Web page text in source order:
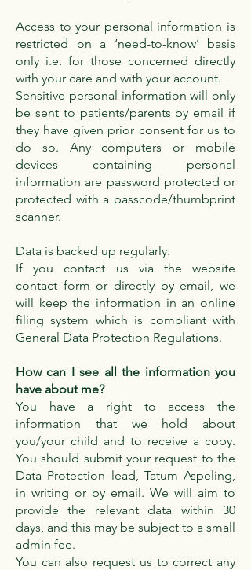
Access to your personal information is
restricted on a ‘need-to-know’ basis
only i.e. for those concerned directly
with your care and with your account.
Sensitive personal information will only
be sent to patients/parents by email if
they have given prior consent for us to
do so. Any computers or mobile
devices containing personal
information are password protected or
protected with a passcode/thumbprint
scanner.
Data is backed up regularly.
If you contact us via the website
contact form or directly by email, we
will keep the information in an online
filing system which is compliant with
General Data Protection Regulations.
How can I see all the information you
have about me?
You have a right to access the
information that we hold about
you/your child and to receive a copy.
You should submit your request to the
Data Protection lead, Tatum Aspeling,
in writing or by email. We will aim to
provide the relevant data within 30
days, and this may be subject to a small
admin fee.
You can also request us to correct any